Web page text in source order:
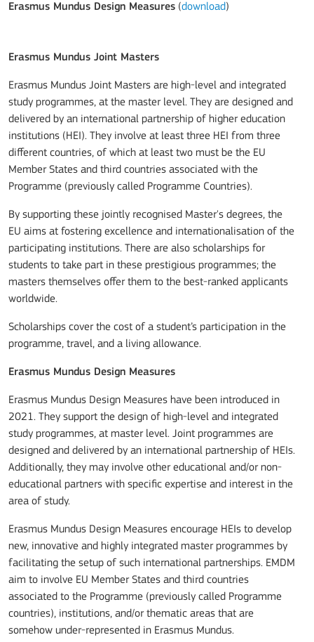
Erasmus Mundus Design Measures (download)
Erasmus Mundus Joint Masters
Erasmus Mundus Joint Masters are high-level and integrated
study programmes, at the master level. They are designed and
delivered by an international partnership of higher education
institutions (HEI). They involve at least three HEI from three
different countries, of which at least two must be the EU
Member States and third countries associated with the
Programme (previously called Programme Countries).
By supporting these jointly recognised Master's degrees, the
EU aims at fostering excellence and internationalisation of the
participating institutions. There are also scholarships for
students to take part in these prestigious programmes; the
masters themselves offer them to the best-ranked applicants
worldwide.
Scholarships cover the cost of a student’s participation in the
programme, travel, and a living allowance.
Erasmus Mundus Design Measures
Erasmus Mundus Design Measures have been introduced in
2021. They support the design of high-level and integrated
study programmes, at master level. Joint programmes are
designed and delivered by an international partnership of HEIs.
Additionally, they may involve other educational and/or non-
educational partners with specific expertise and interest in the
area of study.
Erasmus Mundus Design Measures encourage HEIs to develop
new, innovative and highly integrated master programmes by
facilitating the setup of such international partnerships. EMDM
aim to involve EU Member States and third countries
associated to the Programme (previously called Programme
countries), institutions, and/or thematic areas that are
somehow under-represented in Erasmus Mundus.